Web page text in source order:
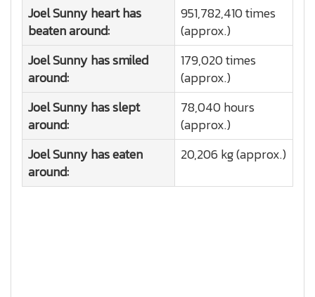
Joel Sunny heart has
beaten around:
951,782,410 times
(approx.)
Joel Sunny has smiled
around:
179,020 times
(approx.)
Joel Sunny has slept
around:
78,040 hours
(approx.)
Joel Sunny has eaten
around:
20,206 kg (approx.)